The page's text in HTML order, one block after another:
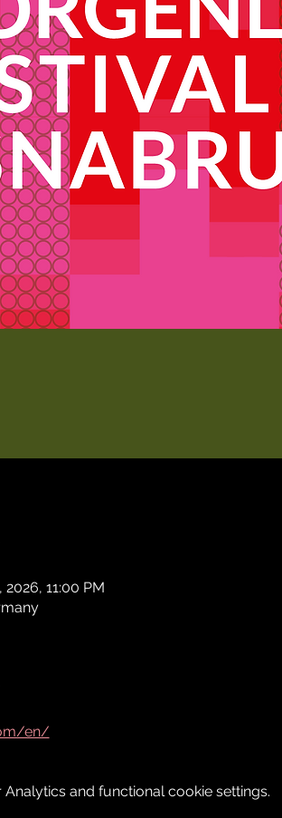
11:00 PM
en/
and functional cookie settings.